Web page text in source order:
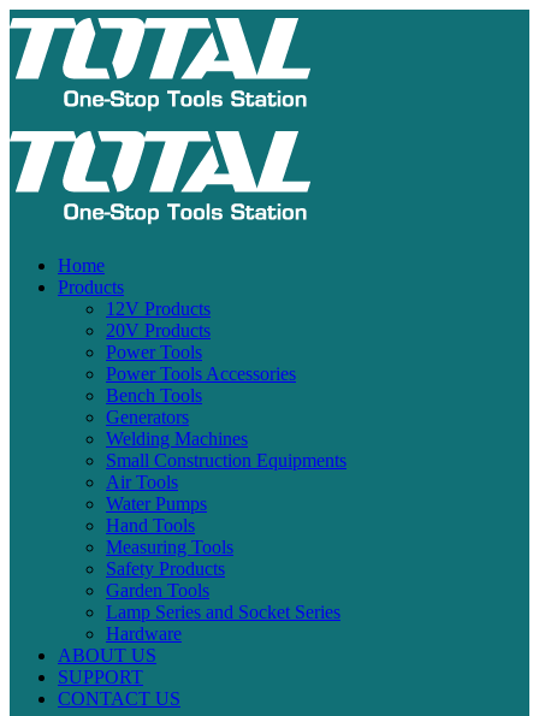
Home
Products
12V Products
20V Products
Power Tools
Power Tools Accessories
Bench Tools
Generators
Welding Machines
Small Construction Equipments
Air Tools
Water Pumps
Hand Tools
Measuring Tools
Safety Products
Garden Tools
Lamp Series and Socket Series
Hardware
ABOUT US
SUPPORT
CONTACT US